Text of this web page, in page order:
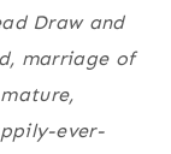
Draw and
marriage of
ever-